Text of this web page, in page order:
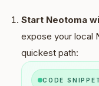
Start Neotoma
expose your local
quickest path:
CODE